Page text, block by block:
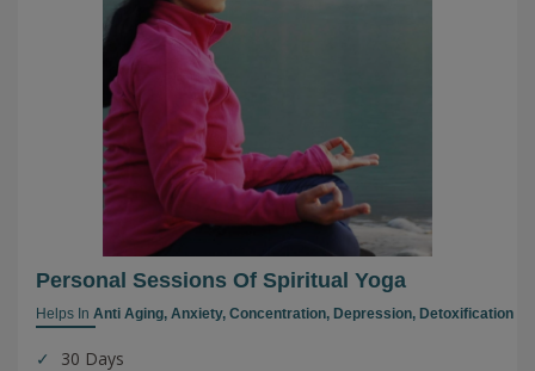
Personal Sessions Of Spiritual Yoga
Helps In Anti Aging, Anxiety, Concentration, Depression, Detoxification
30 Days